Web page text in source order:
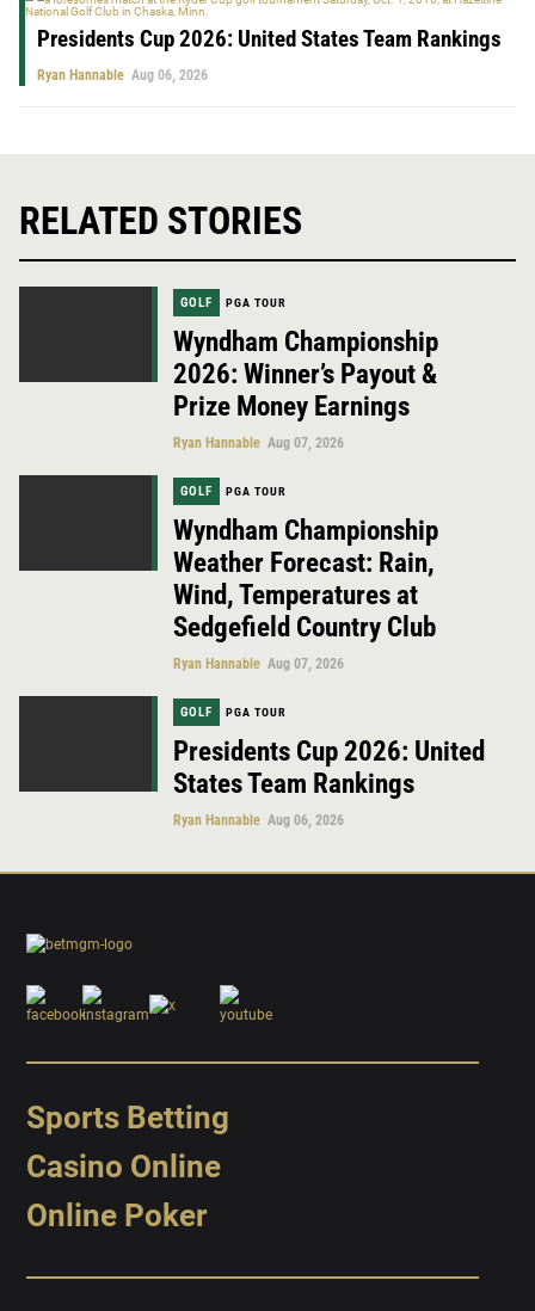
Presidents Cup 2026: United States Team Rankings
Ryan Hannable Aug 06, 2026
RELATED STORIES
GOLF PGA TOUR
Wyndham Championship
2026: Winner’s Payout &
Prize Money Earnings
Ryan Hannable Aug 07, 2026
GOLF PGA TOUR
Wyndham Championship
Weather Forecast: Rain,
Wind, Temperatures at
Sedgefield Country Club
Ryan Hannable Aug 07, 2026
GOLF PGA TOUR
Presidents Cup 2026: United
States Team Rankings
Ryan Hannable Aug 06, 2026
Sports Betting
Casino Online
Online Poker